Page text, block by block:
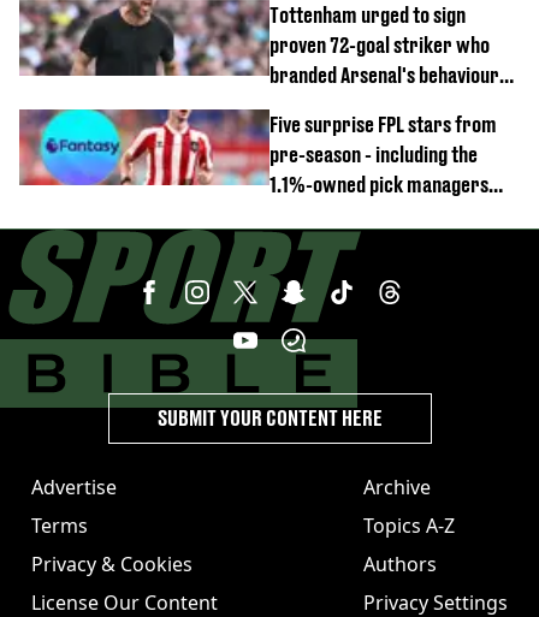
Tottenham urged to sign
proven 72-goal striker who
branded Arsenal's behaviour
Five surprise FPL stars from
pre-season - including the
1.1%-owned pick managers
Advertise
Terms
Privacy & Cookies
License Our Content
Archive
Topics A-Z
Authors
Privacy Settings
SUBMIT YOUR CONTENT HERE